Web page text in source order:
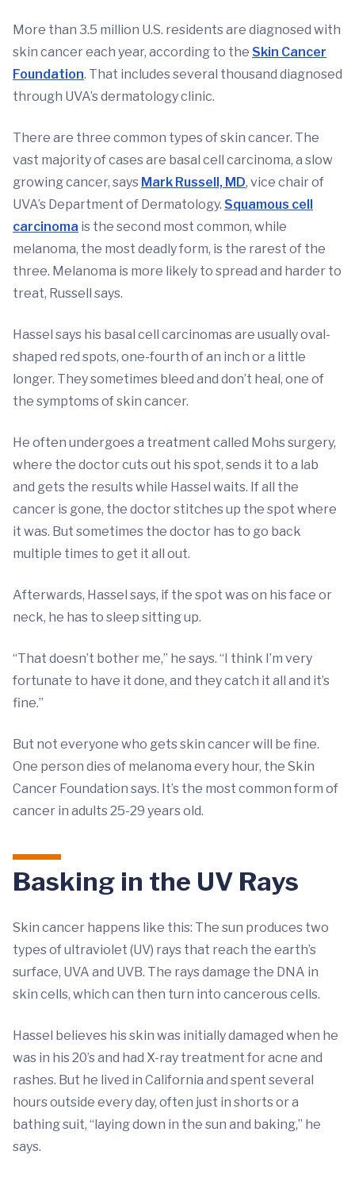
More than 3.5 million U.S. residents are diagnosed with
skin cancer each year, according to the Skin Cancer
Foundation. That includes several thousand diagnosed
through UVA’s dermatology clinic.
There are three common types of skin cancer. The
vast majority of cases are basal cell carcinoma, a slow
growing cancer, says Mark Russell, MD, vice chair of
UVA’s Department of Dermatology. Squamous cell
carcinoma is the second most common, while
melanoma, the most deadly form, is the rarest of the
three. Melanoma is more likely to spread and harder to
treat, Russell says.
Hassel says his basal cell carcinomas are usually oval-
shaped red spots, one-fourth of an inch or a little
longer. They sometimes bleed and don’t heal, one of
the symptoms of skin cancer.
He often undergoes a treatment called Mohs surgery,
where the doctor cuts out his spot, sends it to a lab
and gets the results while Hassel waits. If all the
cancer is gone, the doctor stitches up the spot where
it was. But sometimes the doctor has to go back
multiple times to get it all out.
Afterwards, Hassel says, if the spot was on his face or
neck, he has to sleep sitting up.
“That doesn’t bother me,” he says. “I think I’m very
fortunate to have it done, and they catch it all and it’s
fine.”
But not everyone who gets skin cancer will be fine.
One person dies of melanoma every hour, the Skin
Cancer Foundation says. It’s the most common form of
cancer in adults 25-29 years old.
Basking in the UV Rays
Skin cancer happens like this: The sun produces two
types of ultraviolet (UV) rays that reach the earth’s
surface, UVA and UVB. The rays damage the DNA in
skin cells, which can then turn into cancerous cells.
Hassel believes his skin was initially damaged when he
was in his 20’s and had X-ray treatment for acne and
rashes. But he lived in California and spent several
hours outside every day, often just in shorts or a
bathing suit, “laying down in the sun and baking,” he
says.